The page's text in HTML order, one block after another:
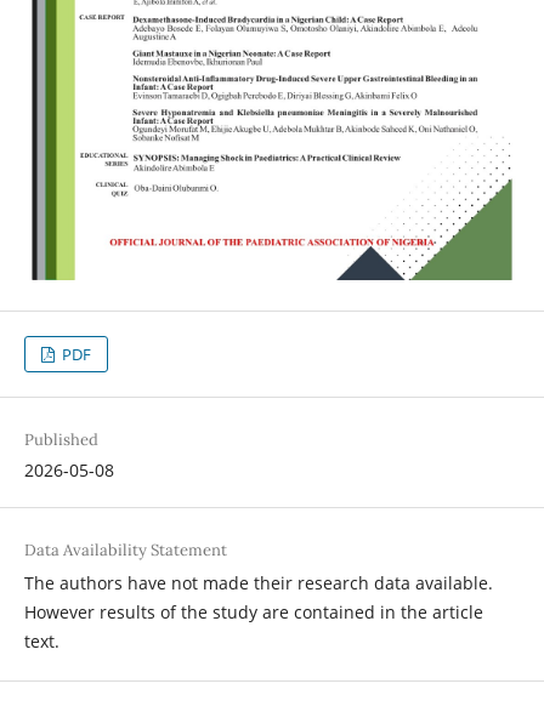
PDF
Published
2026-05-08
Data Availability Statement
The authors have not made their research data available.
However results of the study are contained in the article
text.